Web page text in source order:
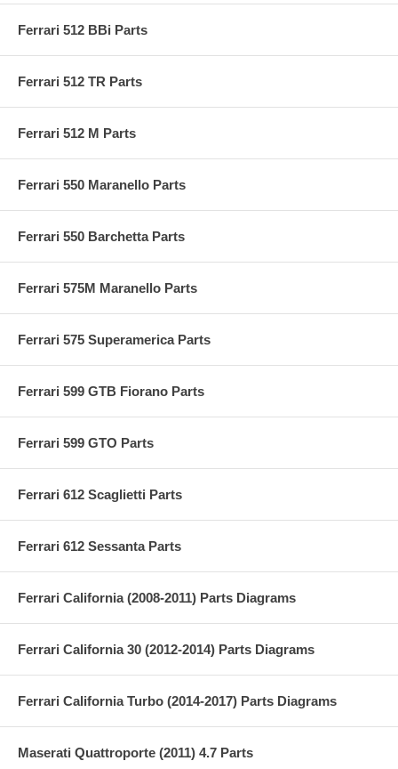
Ferrari 512 BBi Parts
Ferrari 512 TR Parts
Ferrari 512 M Parts
Ferrari 550 Maranello Parts
Ferrari 550 Barchetta Parts
Ferrari 575M Maranello Parts
Ferrari 575 Superamerica Parts
Ferrari 599 GTB Fiorano Parts
Ferrari 599 GTO Parts
Ferrari 612 Scaglietti Parts
Ferrari 612 Sessanta Parts
Ferrari California (2008-2011) Parts Diagrams
Ferrari California 30 (2012-2014) Parts Diagrams
Ferrari California Turbo (2014-2017) Parts Diagrams
Maserati Quattroporte (2011) 4.7 Parts